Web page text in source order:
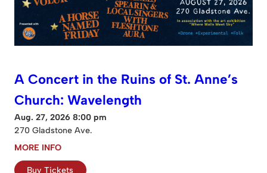
A Concert in the Ruins of St. Anne’s
Church: Wavelength
Aug. 27, 2026 8:00 pm
270 Gladstone Ave.
MORE INFO
Buy Tickets